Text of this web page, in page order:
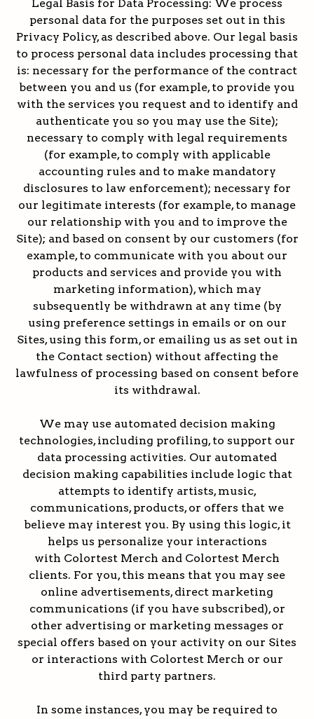
Legal Basis for Data Processing: We process
personal data for the purposes set out in this
Privacy Policy, as described above. Our legal basis
to process personal data includes processing that
is: necessary for the performance of the contract
between you and us (for example, to provide you
with the services you request and to identify and
authenticate you so you may use the Site);
necessary to comply with legal requirements
(for example, to comply with applicable
accounting rules and to make mandatory
disclosures to law enforcement); necessary for
our legitimate interests (for example, to manage
our relationship with you and to improve the
Site); and based on consent by our customers (for
example, to communicate with you about our
products and services and provide you with
marketing information), which may
subsequently be withdrawn at any time (by
using preference settings in emails or on our
Sites, using this form, or emailing us as set out in
the Contact section) without affecting the
lawfulness of processing based on consent before
its withdrawal.
We may use automated decision making
technologies, including profiling, to support our
data processing activities. Our automated
decision making capabilities include logic that
attempts to identify artists, music,
communications, products, or offers that we
believe may interest you. By using this logic, it
helps us personalize your interactions
with Colortest Merch and Colortest Merch
clients. For you, this means that you may see
online advertisements, direct marketing
communications (if you have subscribed), or
other advertising or marketing messages or
special offers based on your activity on our Sites
or interactions with Colortest Merch or our
third party partners.
In some instances, you may be required to